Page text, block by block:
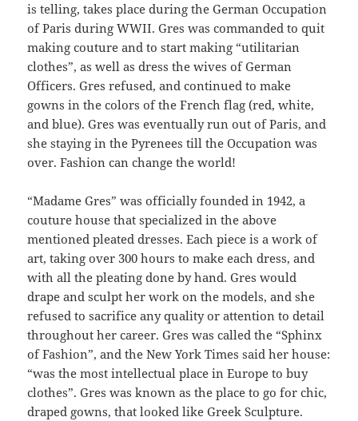
is telling, takes place during the German Occupation
of Paris during WWII. Gres was commanded to quit
making couture and to start making “utilitarian
clothes”, as well as dress the wives of German
Officers. Gres refused, and continued to make
gowns in the colors of the French flag (red, white,
and blue). Gres was eventually run out of Paris, and
she staying in the Pyrenees till the Occupation was
over. Fashion can change the world!
“Madame Gres” was officially founded in 1942, a
couture house that specialized in the above
mentioned pleated dresses. Each piece is a work of
art, taking over 300 hours to make each dress, and
with all the pleating done by hand. Gres would
drape and sculpt her work on the models, and she
refused to sacrifice any quality or attention to detail
throughout her career. Gres was called the “Sphinx
of Fashion”, and the New York Times said her house:
“was the most intellectual place in Europe to buy
clothes”. Gres was known as the place to go for chic,
draped gowns, that looked like Greek Sculpture.